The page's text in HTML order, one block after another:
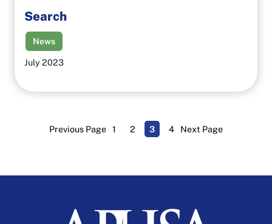
Search
News
July 2023
Previous Page 1 2 3 4 Next Page